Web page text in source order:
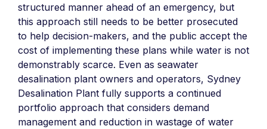
structured manner ahead of an emergency, but
this approach still needs to be better prosecuted
to help decision-makers, and the public accept the
cost of implementing these plans while water is not
demonstrably scarce. Even as seawater
desalination plant owners and operators, Sydney
Desalination Plant fully supports a continued
portfolio approach that considers demand
management and reduction in wastage of water